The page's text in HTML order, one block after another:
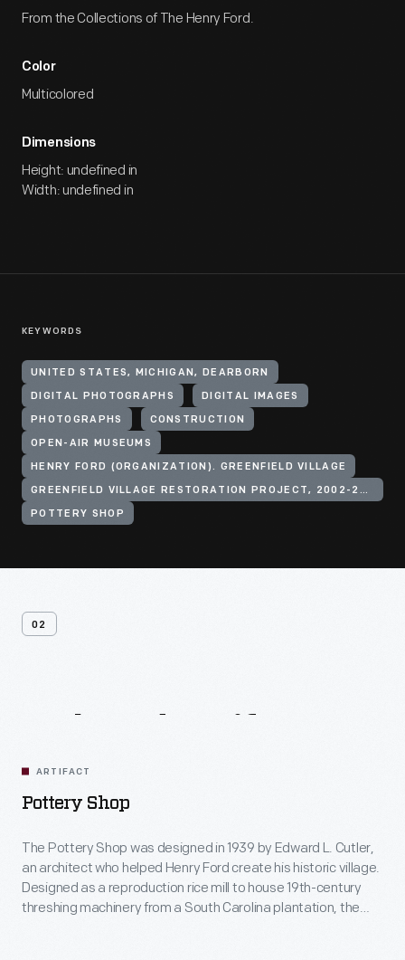
From the Collections of The Henry Ford.
Color
Multicolored
Dimensions
Height: undefined in
Width: undefined in
KEYWORDS
UNITED STATES, MICHIGAN, DEARBORN
DIGITAL PHOTOGRAPHS DIGITAL IMAGES
PHOTOGRAPHS CONSTRUCTION
OPEN-AIR MUSEUMS
HENRY FORD (ORGANIZATION). GREENFIELD VILLAGE
GREENFIELD VILLAGE RESTORATION PROJECT, 2002-2003
POTTERY SHOP
02
ARTIFACT
Pottery Shop
The Pottery Shop was designed in 1939 by Edward L. Cutler,
an architect who helped Henry Ford create his historic village.
Designed as a reproduction rice mill to house 19th-century
threshing machinery from a South Carolina plantation, the